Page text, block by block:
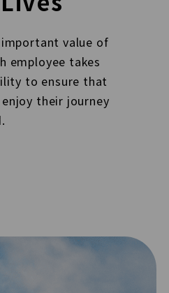
value of
employee takes
to ensure that
their journey